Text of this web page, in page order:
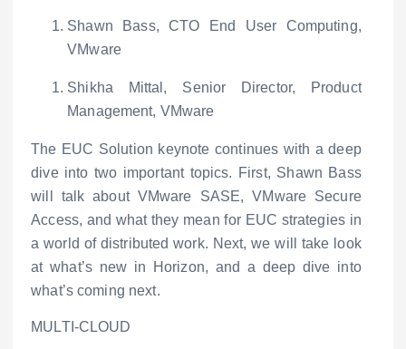
Shawn Bass, CTO End User Computing,
VMware
Shikha Mittal, Senior Director, Product
Management, VMware
The EUC Solution keynote continues with a deep
dive into two important topics. First, Shawn Bass
will talk about VMware SASE, VMware Secure
Access, and what they mean for EUC strategies in
a world of distributed work. Next, we will take look
at what’s new in Horizon, and a deep dive into
what’s coming next.
MULTI-CLOUD